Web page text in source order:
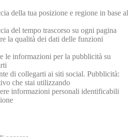
della tua posizione e regione in base al
del tempo trascorso su ogni pagina
la qualità dei dati delle funzioni
le informazioni per la pubblicità su
di collegarti ai siti social. Pubblicità:
che stai utilizzando
informazioni personali identificabili